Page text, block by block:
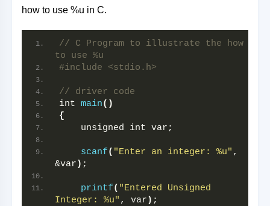
how to use %u in C.
// C Program to illustrate the how
to use %u
#include <stdio.h>
// driver code
int main()
{
    unsigned int var;
scanf( "Enter an integer: %u" ,
&var ) ;
printf( "Entered Unsigned
Integer: %u" , var ) ;